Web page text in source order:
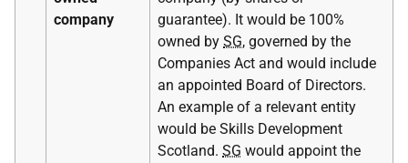
company
guarantee). It would be 100%
owned by SG, governed by the
Companies Act and would include
an appointed Board of Directors.
An example of a relevant entity
would be Skills Development
Scotland. SG would appoint the